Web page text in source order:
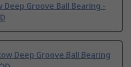
Deep Groove Ball Bearing -
Deep Groove Ball Bearing